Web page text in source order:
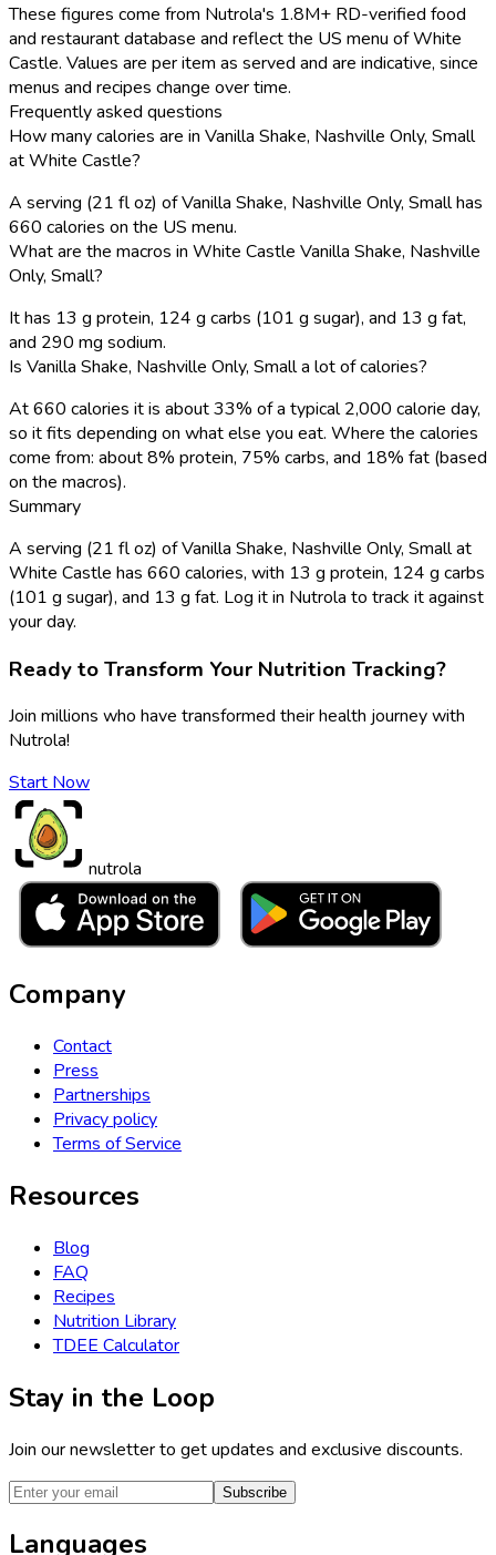
These figures come from Nutrola's 1.8M+ RD-verified food
and restaurant database and reflect the US menu of White
Castle. Values are per item as served and are indicative, since
menus and recipes change over time.
Frequently asked questions
How many calories are in Vanilla Shake, Nashville Only, Small
at White Castle?
A serving (21 fl oz) of Vanilla Shake, Nashville Only, Small has
660 calories on the US menu.
What are the macros in White Castle Vanilla Shake, Nashville
Only, Small?
It has 13 g protein, 124 g carbs (101 g sugar), and 13 g fat,
and 290 mg sodium.
Is Vanilla Shake, Nashville Only, Small a lot of calories?
At 660 calories it is about 33% of a typical 2,000 calorie day,
so it fits depending on what else you eat. Where the calories
come from: about 8% protein, 75% carbs, and 18% fat (based
on the macros).
Summary
A serving (21 fl oz) of Vanilla Shake, Nashville Only, Small at
White Castle has 660 calories, with 13 g protein, 124 g carbs
(101 g sugar), and 13 g fat. Log it in Nutrola to track it against
your day.
Ready to Transform Your Nutrition Tracking?
Join millions who have transformed their health journey with
Nutrola!
Start Now
nutrola
Company
Contact
Press
Partnerships
Privacy policy
Terms of Service
Resources
Blog
FAQ
Recipes
Nutrition Library
TDEE Calculator
Stay in the Loop
Join our newsletter to get updates and exclusive discounts.
Subscribe
Languages